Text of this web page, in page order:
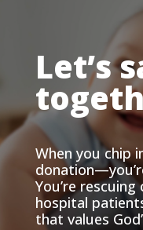
Let’s
When you chip
You’re
hospital
that values